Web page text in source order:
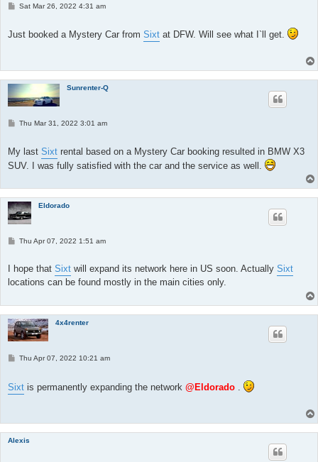
PSat Mar 26, 2022 4:31 am
Just booked a Mystery Car from Sixt at DFW. Will see what I`ll get.
Sunrenter-Q
PThu Mar 31, 2022 3:01 am
My last Sixt rental based on a Mystery Car booking resulted in BMW X3
SUV. I was fully satisfied with the car and the service as well.
Eldorado
P
t
Thu Apr 07, 2022 1:51 am
I hope that Sixt will expand its network here in US soon. Actually Sixt
locations can be found mostly in the main cities only.
4x4renter
PThu Apr 07, 2022 10:21 am
Sixt is permanently expanding the network @Eldorado
Alexis